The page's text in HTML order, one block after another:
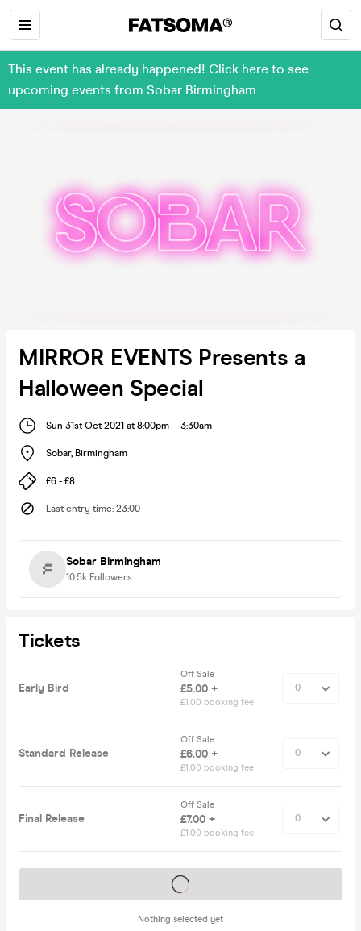
This event has already happened! Click here to see
upcoming events from Sobar Birmingham
MIRROR EVENTS Presents a
Halloween Special
Sun 31st Oct 2021 at 8:00pm - 3:30am
Sobar, Birmingham
£6 - £8
Last entry time: 23:00
Sobar Birmingham
10.5k Followers
Tickets
Early Bird
Off Sale
£5.00 +
£1.00 booking fee
Standard Release
Off Sale
£6.00 +
£1.00 booking fee
Final Release
Off Sale
£7.00 +
£1.00 booking fee
Nothing selected yet
Tickets on sale soon